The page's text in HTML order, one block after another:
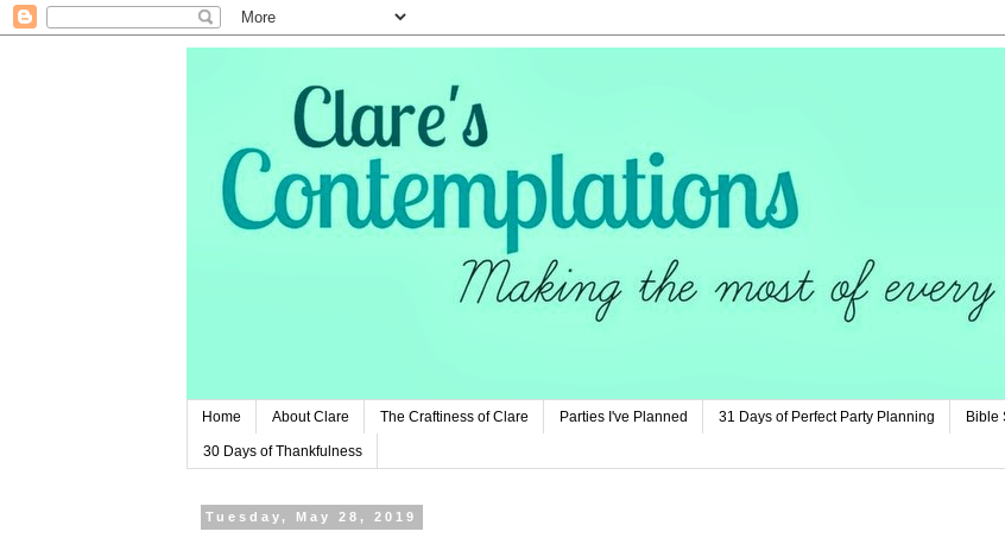
Home About Clare The Craftiness of Clare Parties I've Planned 31 Days of Perfect Party Planning Bible
30 Days of Thankfulness
Tuesday, May 28, 2019